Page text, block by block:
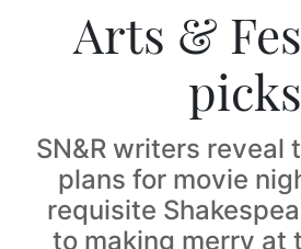
Arts &
picks
SN&R writers reveal
plans for movie
requisite
to making merry at